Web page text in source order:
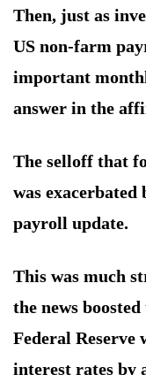
Then, just as
US non-farm
important
answer in the
The selloff that
was
payroll update.
This was much
the news
Federal Reserve
interest rates by